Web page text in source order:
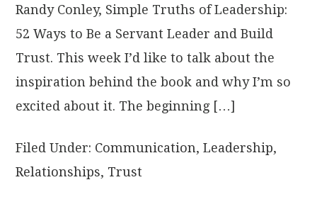
Randy Conley, Simple Truths of Leadership:
52 Ways to Be a Servant Leader and Build
Trust. This week I’d like to talk about the
inspiration behind the book and why I’m so
excited about it. The beginning […]
Filed Under: Communication,Leadership,
Relationships, Trust